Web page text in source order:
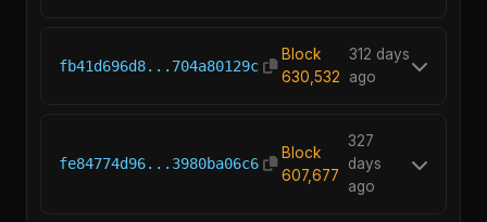
fb41d696d8...704a80129c
Block
630,532
312 days
ago
fe84774d96...3980ba06c6
Block
607,677
327
days
ago